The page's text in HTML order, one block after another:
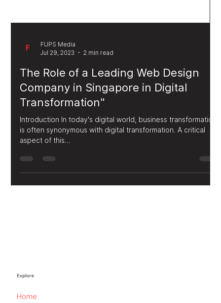
FUPS Media
Jul 29, 2023
2 min read
The Role of a Leading Web Design
Transformation"
Introduction In today's digital world, business transformation
Explore
Home